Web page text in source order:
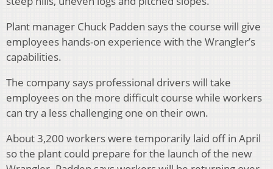
Plant manager Chuck Padden says the course will give
employees hands-on experience with the Wrangler’s
capabilities.
The company says professional drivers will take
employees on the more difficult course while workers
can try a less challenging one on their own.
About 3,200 workers were temporarily laid off in April
so the plant could prepare for the launch of the new